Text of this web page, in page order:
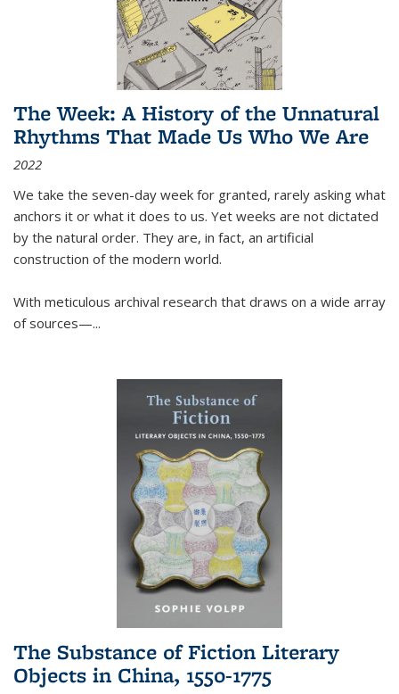
The Week: A History of the Unnatural
Rhythms That Made Us Who We Are
2022
We take the seven-day week for granted, rarely asking what
anchors it or what it does to us. Yet weeks are not dictated
by the natural order. They are, in fact, an artificial
construction of the modern world.
With meticulous archival research that draws on a wide array
of sources—...
The Substance of Fiction Literary
Objects in China, 1550-1775